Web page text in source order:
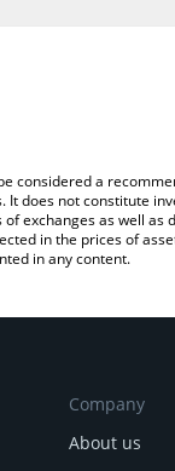
considered a
does not constitute
exchanges as well
in the prices of
in any content.
Company
About us